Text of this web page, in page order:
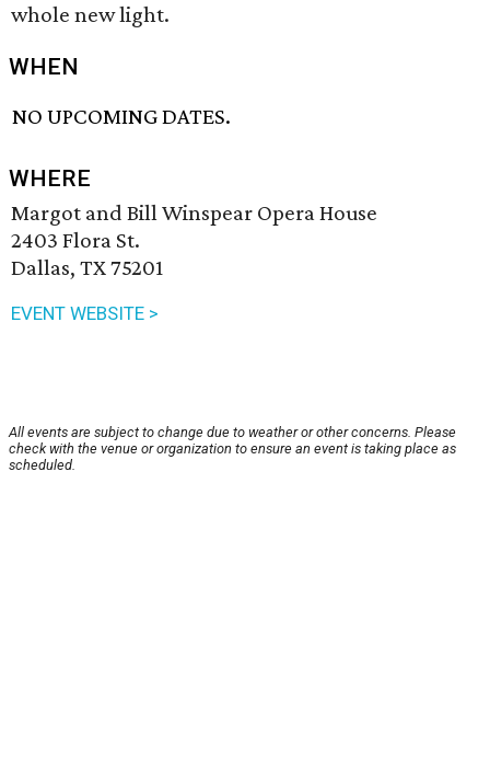
whole new light.
WHEN
NO UPCOMING DATES.
WHERE
Margot and Bill Winspear Opera House
2403 Flora St.
Dallas, TX 75201
EVENT WEBSITE >
All events are subject to change due to weather or other concerns. Please
check with the venue or organization to ensure an event is taking place as
scheduled.